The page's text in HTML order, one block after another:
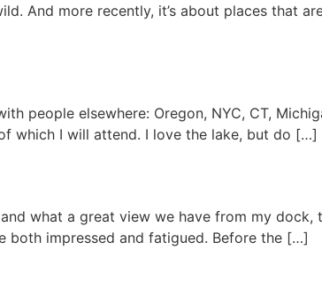
And more recently, it’s about places that
people elsewhere: Oregon, NYC, CT,
which I will attend. I love the lake, but do […]
what a great view we have from my dock,
both impressed and fatigued. Before the […]